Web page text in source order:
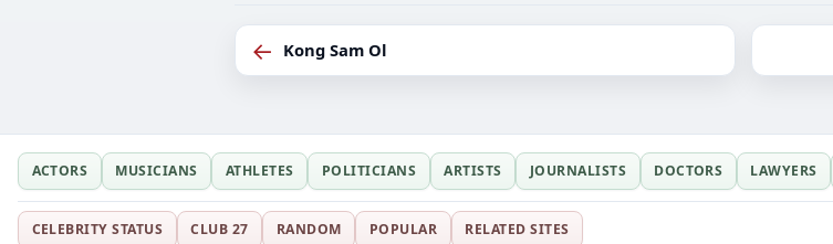
← Kong Sam Ol
ACTORS MUSICIANS ATHLETES POLITICIANS ARTISTS JOURNALISTS DOCTORS LAWYERS
CELEBRITY STATUS CLUB 27 RANDOM POPULAR RELATED SITES